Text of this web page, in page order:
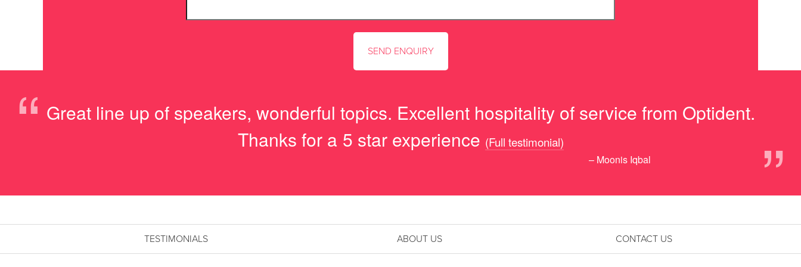
“ Great line up of speakers, wonderful topics. Excellent hospitality of service from Optident.
Thanks for a 5 star experience
”
(Full testimonial)
– Moonis Iqbal
TESTIMONIALS ABOUT US CONTACT US